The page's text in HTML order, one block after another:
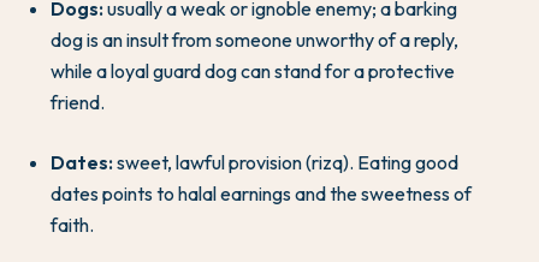
Dogs:usually a weak or ignoble enemy; a barking
dog is an insult from someone unworthy of a reply,
while a loyal guard dog can stand for a protective
friend.
Dates:sweet, lawful provision (rizq). Eating good
dates points to halal earnings and the sweetness of
faith.